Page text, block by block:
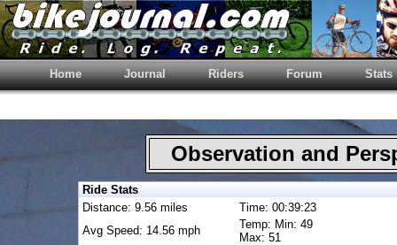
Home Journal Riders Forum Stats
Observation and
Ride Stats
Distance: 9.56 miles
Time: 00:39:23
Avg Speed: 14.56 mph
Temp: Min: 49
Max: 51